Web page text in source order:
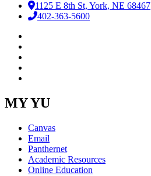
1125 E 8th St, York, NE 68467
402-363-5600
MY YU
Canvas
Email
Panthernet
Academic Resources
Online Education